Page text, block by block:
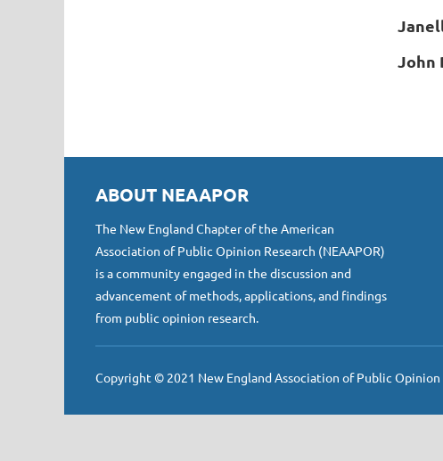
John
ABOUT NEAAPOR
The New England Chapter of the American
Association of Public Opinion Research (NEAAPOR)
is a community engaged in the discussion and
advancement of methods, applications, and findings
from public opinion research.
Copyright © 2021 New England Association of Public Opinion